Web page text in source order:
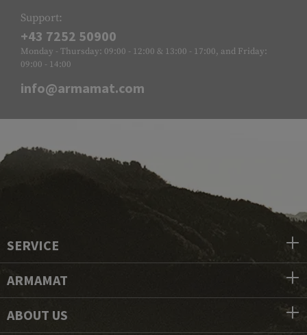
Support:
+43 7252 50900
Monday - Thursday: 09:00 - 12:00 & 13:00 - 17:00, and Friday:
09:00 - 14:00
info@armamat.com
SERVICE
ARMAMAT
ABOUT US